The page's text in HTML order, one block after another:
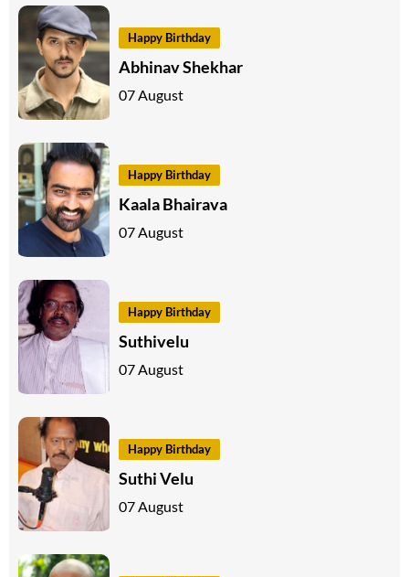
Happy Birthday
Abhinav Shekhar
07 August
Happy Birthday
Kaala Bhairava
07 August
Happy Birthday
Suthivelu
07 August
Happy Birthday
Suthi Velu
07 August